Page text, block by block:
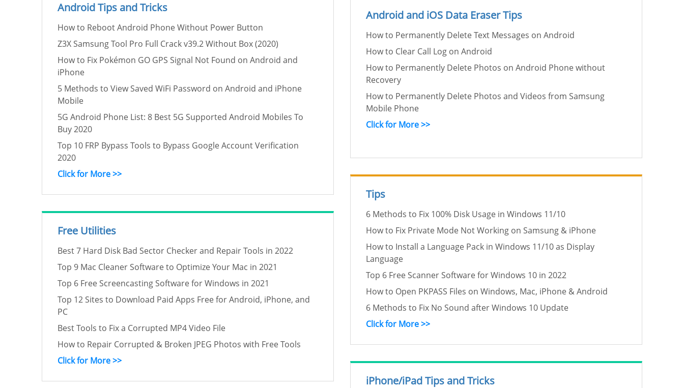
Android Tips and Tricks
How to Reboot Android Phone Without Power Button
Z3X Samsung Tool Pro Full Crack v39.2 Without Box (2020)
How to Fix Pokémon GO GPS Signal Not Found on Android and
iPhone
5 Methods to View Saved WiFi Password on Android and iPhone
Mobile
5G Android Phone List: 8 Best 5G Supported Android Mobiles To
Buy 2020
Top 10 FRP Bypass Tools to Bypass Google Account Verification
2020
Click for More >>
Free Utilities
Best 7 Hard Disk Bad Sector Checker and Repair Tools in 2022
Top 9 Mac Cleaner Software to Optimize Your Mac in 2021
Top 6 Free Screencasting Software for Windows in 2021
Top 12 Sites to Download Paid Apps Free for Android, iPhone, and
PC
Best Tools to Fix a Corrupted MP4 Video File
How to Repair Corrupted & Broken JPEG Photos with Free Tools
Click for More >>
Android and iOS Data Eraser Tips
How to Permanently Delete Text Messages on Android
How to Clear Call Log on Android
How to Permanently Delete Photos on Android Phone without
Recovery
How to Permanently Delete Photos and Videos from Samsung
Mobile Phone
Click for More >>
Tips
6 Methods to Fix 100% Disk Usage in Windows 11/10
How to Fix Private Mode Not Working on Samsung & iPhone
How to Install a Language Pack in Windows 11/10 as Display
Language
Top 6 Free Scanner Software for Windows 10 in 2022
How to Open PKPASS Files on Windows, Mac, iPhone & Android
6 Methods to Fix No Sound after Windows 10 Update
Click for More >>
iPhone/iPad Tips and Tricks